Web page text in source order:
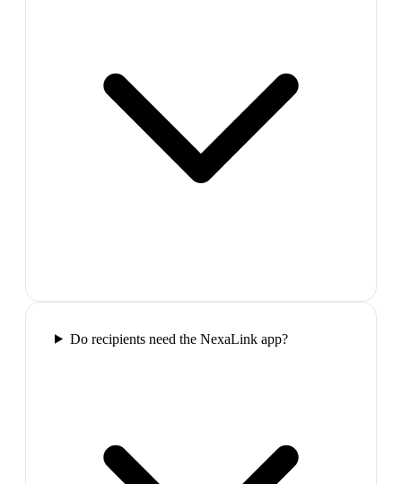
Do recipients need the NexaLink app?